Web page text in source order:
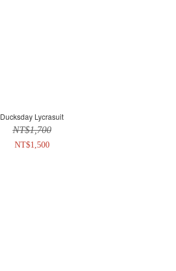
Ducksday Lycrasuit
NT$1,700
NT$1,500